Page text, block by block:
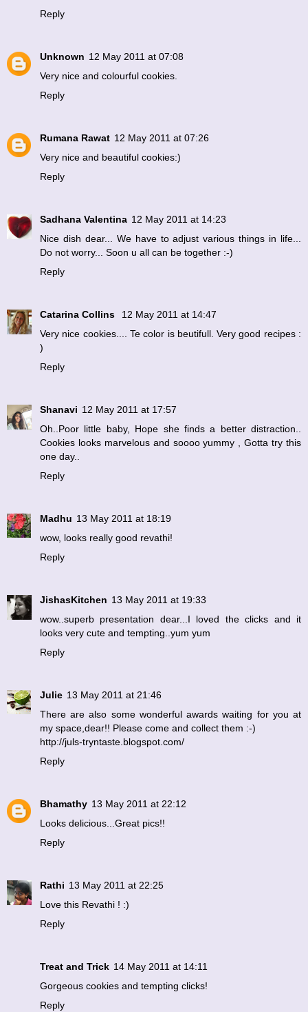
Reply
Unknown 12 May 2011 at 07:08
Very nice and colourful cookies.
Reply
Rumana Rawat 12 May 2011 at 07:26
Very nice and beautiful cookies:)
Reply
Sadhana Valentina 12 May 2011 at 14:23
Nice dish dear... We have to adjust various things in life...
Do not worry... Soon u all can be together :-)
Reply
Catarina Collins
12 May 2011 at 14:47
Very nice cookies.... Te color is beutifull. Very good recipes :
)
Reply
Shanavi 12 May 2011 at 17:57
Oh..Poor little baby, Hope she finds a better distraction..
Cookies looks marvelous and soooo yummy , Gotta try this
one day..
Reply
Madhu 13 May 2011 at 18:19
wow, looks really good revathi!
Reply
JishasKitchen 13 May 2011 at 19:33
wow..superb presentation dear...I loved the clicks and it
looks very cute and tempting..yum yum
Reply
Julie 13 May 2011 at 21:46
There are also some wonderful awards waiting for you at
my space,dear!! Please come and collect them :-)
http://juls-tryntaste.blogspot.com/
Reply
Bhamathy 13 May 2011 at 22:12
Looks delicious...Great pics!!
Reply
Rathi 13 May 2011 at 22:25
Love this Revathi ! :)
Reply
Treat and Trick 14 May 2011 at 14:11
Gorgeous cookies and tempting clicks!
Reply